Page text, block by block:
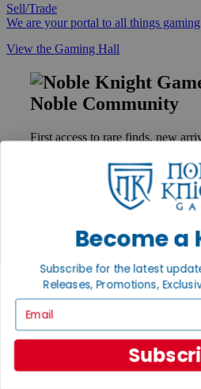
Sell/Trade
We are your portal to all things gaming
View the Gaming Hall
Noble Community
First access to rare finds, new
GET HELP
Contact
Ordering
Payment
Privacy Settings
Privacy Policy
INFORMATION
Become a
Subscribe for the latest
Releases, Promotions,